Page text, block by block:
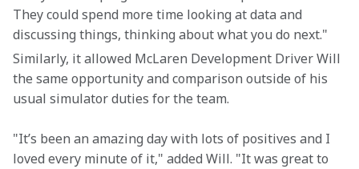
They could spend more time looking at data and
discussing things, thinking about what you do next."
Similarly, it allowed McLaren Development Driver Will
the same opportunity and comparison outside of his
usual simulator duties for the team.
"It’s been an amazing day with lots of positives and I
loved every minute of it," added Will. "It was great to